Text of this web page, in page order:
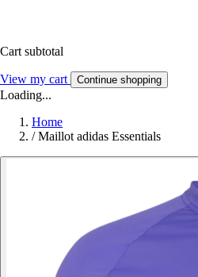
Cart subtotal
View my cart Continue shopping
Loading...
Home
/ Maillot adidas Essentials